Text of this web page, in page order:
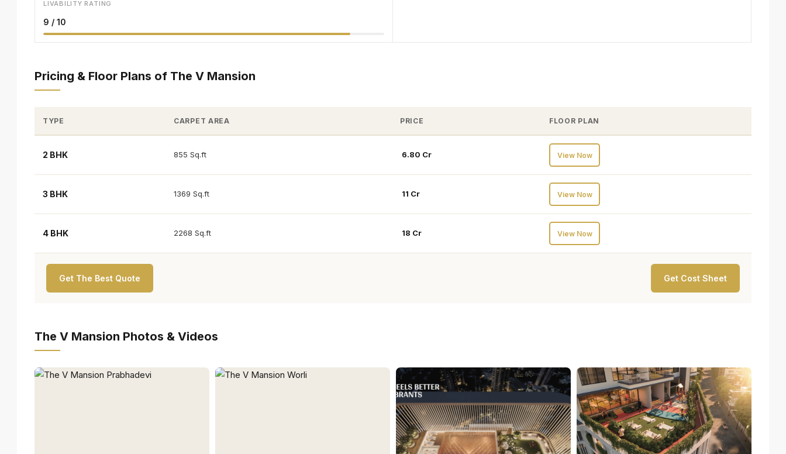
LIVABILITY RATING
9 / 10
Pricing & Floor Plans of The V Mansion
TYPE CARPET AREA PRICE FLOOR PLAN
2 BHK 855 Sq.ft ₹ 6.80 Cr View Now
3 BHK 1369 Sq.ft ₹ 11 Cr View Now
4 BHK 2268 Sq.ft ₹ 18 Cr View Now
Get The Best Quote Get Cost Sheet
The V Mansion Photos & Videos